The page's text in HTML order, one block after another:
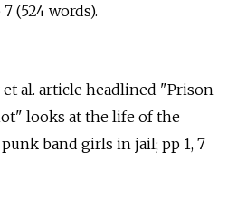
(524 words).
al. article headlined "Prison
looks at the life of the
band girls in jail; pp 1, 7